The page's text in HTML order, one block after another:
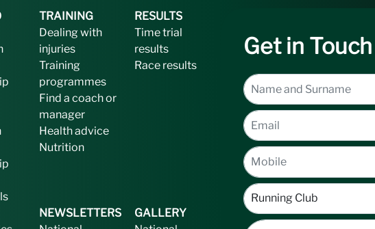
TRAINING
Dealing with
injuries
Training
programmes
Find a coach or
manager
Health advice
Nutrition
RESULTS
Time trial
results
Race results
NEWSLETTERS
GALLERY
Get in Touch